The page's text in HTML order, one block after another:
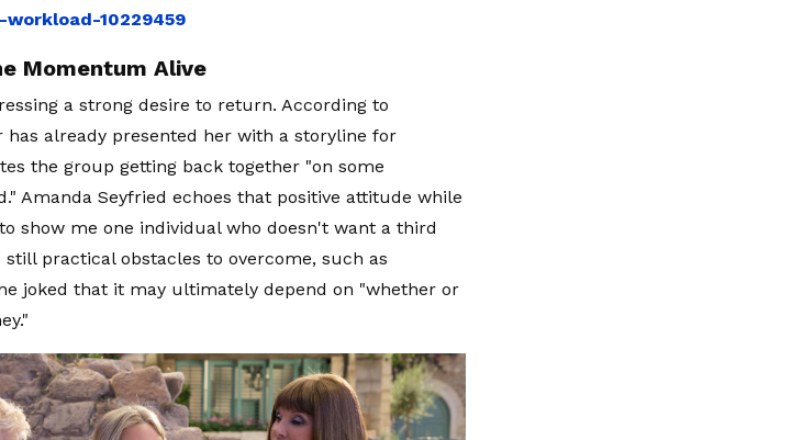
10229459
Momentum Alive
a strong desire to return. According to
has already presented her with a storyline for
the group getting back together "on some
Amanda Seyfried echoes that positive attitude while
show me one individual who doesn't want a third
practical obstacles to overcome, such as
joked that it may ultimately depend on "whether or